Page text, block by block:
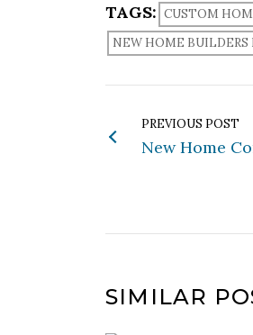
TAGS: CUSTOM
NEW HOME BUILDERS
PREVIOUS POST
New Home
SIMILAR